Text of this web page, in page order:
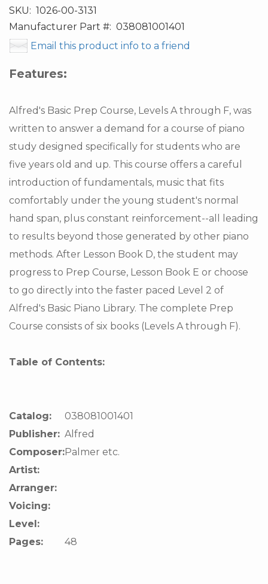
SKU: 1026-00-3131
Manufacturer Part #: 038081001401
Email this product info to a friend
Features:
Alfred's Basic Prep Course, Levels A through F, was
written to answer a demand for a course of piano
study designed specifically for students who are
five years old and up. This course offers a careful
introduction of fundamentals, music that fits
comfortably under the young student's normal
hand span, plus constant reinforcement--all leading
to results beyond those generated by other piano
methods. After Lesson Book D, the student may
progress to Prep Course, Lesson Book E or choose
to go directly into the faster paced Level 2 of
Alfred's Basic Piano Library. The complete Prep
Course consists of six books (Levels A through F).
Table of Contents:
Catalog:
038081001401
Publisher: Alfred
Composer:Palmer etc.
Artist:
Arranger:
Voicing:
Level:
Pages:
48